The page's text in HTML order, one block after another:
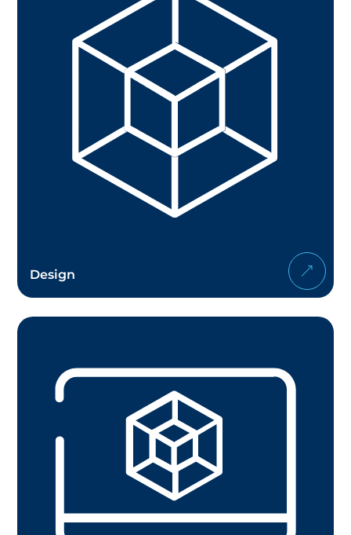
Design